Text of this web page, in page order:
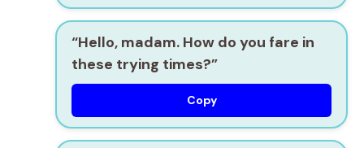
“Hello, madam. How do you fare in
these trying times?”
Copy